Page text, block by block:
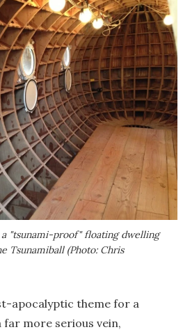
a "tsunami-proof" floating dwelling
Tsunamiball (Photo: Chris
apocalyptic theme for a
more serious vein,